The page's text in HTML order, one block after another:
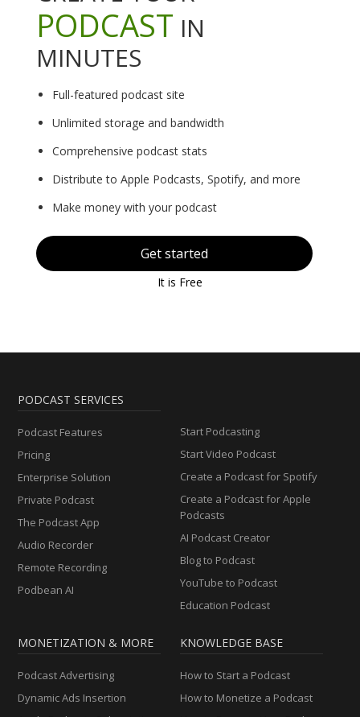
PODCAST IN
MINUTES
Full-featured podcast site
Unlimited storage and bandwidth
Comprehensive podcast stats
Distribute to Apple Podcasts, Spotify, and more
Make money with your podcast
Get started
It is Free
PODCAST SERVICES
Podcast Features
Pricing
Enterprise Solution
Private Podcast
The Podcast App
Audio Recorder
Remote Recording
Podbean AI
Start Podcasting
Start Video Podcast
Create a Podcast for Spotify
Create a Podcast for Apple
Podcasts
AI Podcast Creator
Blog to Podcast
YouTube to Podcast
Education Podcast
MONETIZATION & MORE
Podcast Advertising
Dynamic Ads Insertion
KNOWLEDGE BASE
How to Start a Podcast
How to Monetize a Podcast